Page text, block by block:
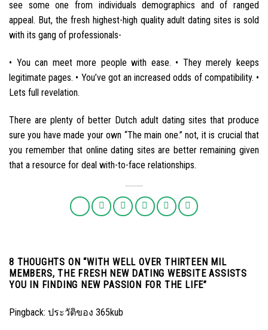
see some one from individuals demographics and of ranged
appeal. But, the fresh highest-high quality adult dating sites is sold
with its gang of professionals-
• You can meet more people with ease. • They merely keeps
legitimate pages. • You’ve got an increased odds of compatibility. •
Lets full revelation.
There are plenty of better Dutch adult dating sites that produce
sure you have made your own “The main one.” not, it is crucial that
you remember that online dating sites are better remaining given
that a resource for deal with-to-face relationships.
8 THOUGHTS ON “WITH WELL OVER THIRTEEN MIL
MEMBERS, THE FRESH NEW DATING WEBSITE ASSISTS
YOU IN FINDING NEW PASSION FOR THE LIFE”
Pingback: ประวัติของ 365kub